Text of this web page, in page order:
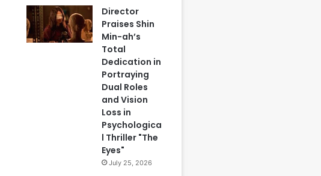
Director
Praises Shin
Min-ah’s
Total
Dedication in
Portraying
Dual Roles
and Vision
Loss in
Psychologica
l Thriller "The
Eyes"
July 25, 2026